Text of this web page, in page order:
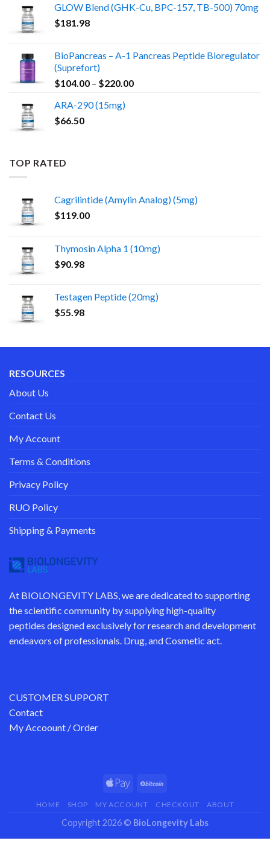
GLOW Blend (GHK-Cu, BPC-157, TB-500) 70mg
$181.98
BioPancreas – A-1 Pancreas Peptide Bioregulator
(Suprefort)
$104.00 – $220.00Price
ARA-290 (15mg)
$66.50
TOP RATED
Cagrilintide (Amylin Analog) (5mg)
$119.00
Thymosin Alpha 1 (10mg)
$90.98
Testagen Peptide (20mg)
$55.98
RESOURCES
About Us
Contact Us
My Account
Terms & Conditions
Privacy Policy
RUO Policy
Shipping & Payments
At BIOLONGEVITY LABS, we are dedicated to supporting
the scientific community by supplyinghigh-quality
peptides designed exclusively for research and development
endeavors of professionals. Drug, and Cosmetic act.
CUSTOMER SUPPORT
Contact
My Accoount / Order
HOME SHOP MY ACCOUNT CHECKOUT ABOUT
Copyright 2026 © BioLongevity Labs